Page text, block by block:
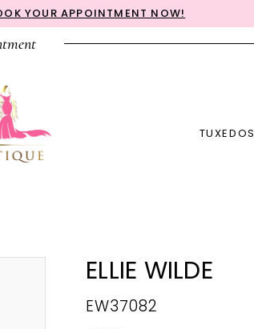
YOUR APPOINTMENT NOW!
TUXEDOS
ELLIE WILDE
EW37082